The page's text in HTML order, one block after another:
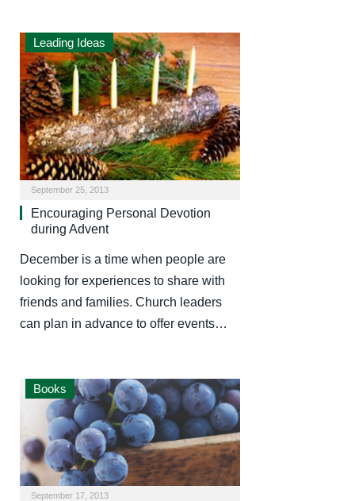
Leading Ideas
September 25, 2013
Encouraging Personal Devotion
during Advent
December is a time when people are
looking for experiences to share with
friends and families. Church leaders
can plan in advance to offer events…
Books
September 17, 2013